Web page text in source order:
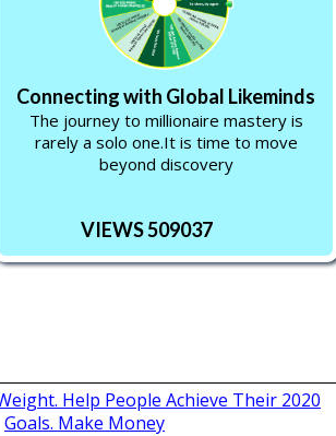
Connecting with Global Likeminds
The journey to millionaire mastery is
rarely a solo one.It is time to move
beyond discovery
VIEWS 509037
Help People Achieve Their 2020
Goals. Make Money